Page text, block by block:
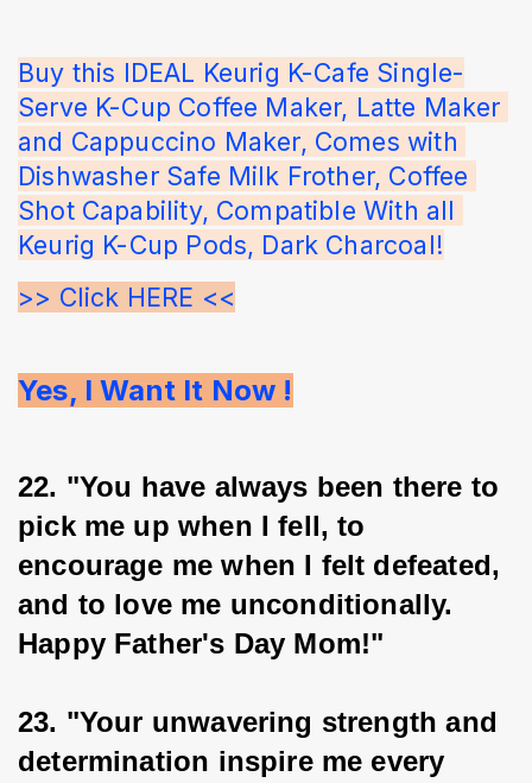
Buy this IDEAL Keurig K-Cafe Single-
Serve K-Cup Coffee Maker, Latte Maker
and Cappuccino Maker, Comes with
Dishwasher Safe Milk Frother, Coffee
Shot Capability, Compatible With all
Keurig K-Cup Pods, Dark Charcoal!
>> Click HERE <<
Yes, I Want It Now !
22. "You have always been there to
pick me up when I fell, to
encourage me when I felt defeated,
and to love me unconditionally.
Happy Father's Day Mom!"
23. "Your unwavering strength and
determination inspire me every